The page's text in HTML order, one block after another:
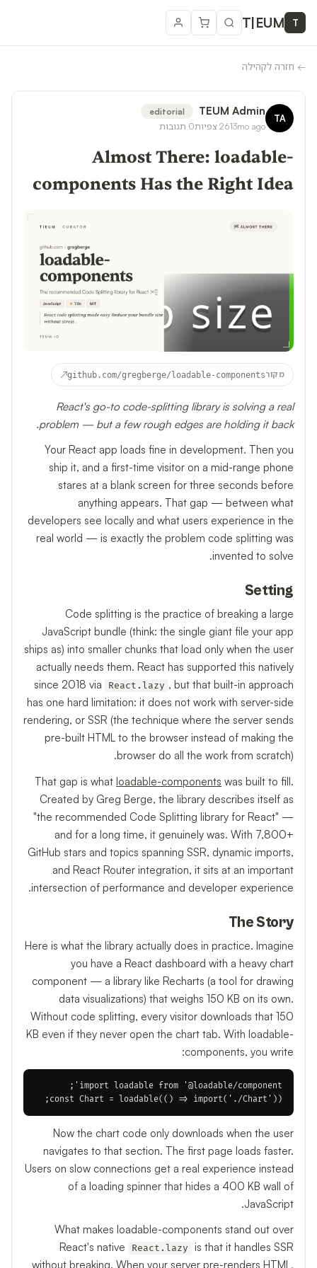
T
T|EUM
← חזרה לקהילה
TA
editorial TEUM Admin
3mo ago
261צפיות0 תגובות
Almost There: loadable-
components Has the Right Idea
מקורgithub.com/gregberge/loadable-components
↗
React's go-to code-splitting library is solving a real
problem — but a few rough edges are holding it back.
Your React app loads fine in development. Then you
ship it, and a first-time visitor on a mid-range phone
stares at a blank screen for three seconds before
anything appears. That gap — between what
developers see locally and what users experience in the
real world — is exactly the problem code splitting was
invented to solve.
Setting
Code splitting is the practice of breaking a large
JavaScript bundle (think: the single giant file your app
ships as) into smaller chunks that load only when the user
actually needs them. React has supported this natively
since 2018 via
React.lazy , but that built-in approach
has one hard limitation: it does not work with server-side
rendering, or SSR (the technique where the server sends
pre-built HTML to the browser instead of making the
browser do all the work from scratch).
That gap is what loadable-components was built to fill.
Created by Greg Berge, the library describes itself as
"the recommended Code Splitting library for React" —
and for a long time, it genuinely was. With 7,800+
GitHub stars and topics spanning SSR, dynamic imports,
and React Router integration, it sits at an important
intersection of performance and developer experience.
The Story
Here is what the library actually does in practice. Imagine
you have a React dashboard with a heavy chart
component — a library like Recharts (a tool for drawing
data visualizations) that weighs 150 KB on its own.
Without code splitting, every visitor downloads that 150
KB even if they never open the chart tab. With loadable-
components, you write:
const Chart = loadable(() => import('./Chart'));
Now the chart code only downloads when the user
navigates to that section. The first page loads faster.
Users on slow connections get a real experience instead
of a loading spinner that hides a 400 KB wall of
JavaScript.
What makes loadable-components stand out over
React's native
React.lazy
is that it handles SSR
without breaking. When your server pre-renders HTML,